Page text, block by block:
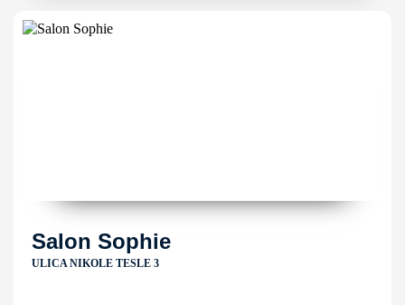
Salon Sophie
ULICA NIKOLE TESLE 3